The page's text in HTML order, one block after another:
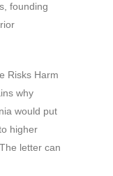
founding
Risks Harm
why
would put
higher
letter can